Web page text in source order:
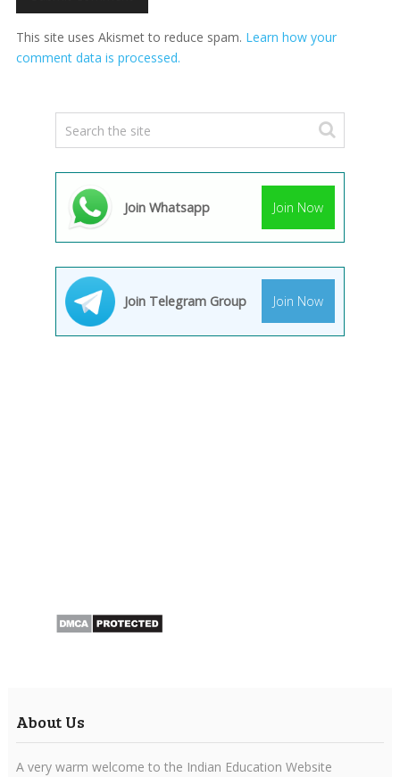
This site uses Akismet to reduce spam. Learn how your
comment data is processed.
Join Whatsapp Join Now
Join Telegram Group Join Now
About Us
A very warm welcome to the Indian Education Website